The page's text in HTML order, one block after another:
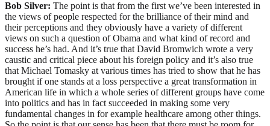
Bob Silver: The point is that from the first we’ve been interested in
the views of people respected for the brilliance of their mind and
their perceptions and they obviously have a variety of different
views on such a question of Obama and what kind of record and
success he’s had. And it’s true that David Bromwich wrote a very
caustic and critical piece about his foreign policy and it’s also true
that Michael Tomasky at various times has tried to show that he has
brought if one stands at a loss perspective a great transformation in
American life in which a whole series of different groups have come
into politics and has in fact succeeded in making some very
fundamental changes in for example healthcare among other things.